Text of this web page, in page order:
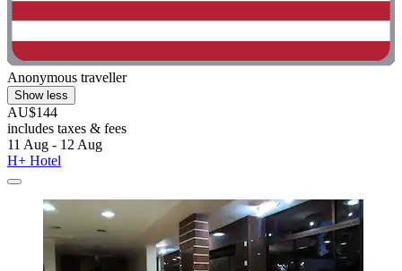
Anonymous traveller
Show less
AU$144
includes taxes & fees
11 Aug - 12 Aug
H+ Hotel